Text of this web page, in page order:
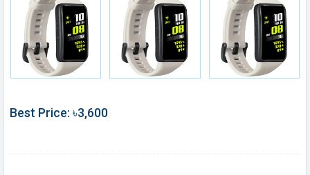
Best Price: ৳3,600